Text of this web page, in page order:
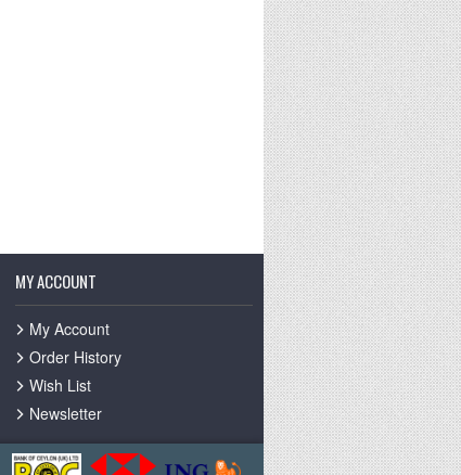
MY ACCOUNT
My Account
Order History
Wish List
Newsletter